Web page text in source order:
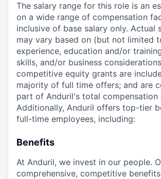
The salary range for this role is an
on a wide range of compensation
inclusive of base salary only. Actual
may vary based on (but not limited
experience, education and/or
skills, and/or business
competitive equity grants are
majority of full time offers; and are
part of Anduril's total compensation
Additionally, Anduril offers top-tier
full-time employees, including:
Benefits
At Anduril, we invest in our people.
comprehensive, competitive